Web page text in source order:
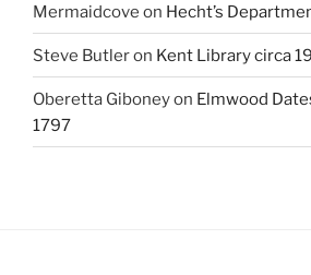
Mermaidcove on Hecht’s
Steve Butleron Kent Library circa
Oberetta Giboneyon Elmwood
1797